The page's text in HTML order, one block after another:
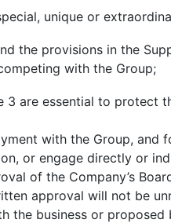
unique or
the provisions in the
with the Group;
3 are essential to protect
with the Group, and
or engage directly or
of the Company’s
approval will not be
the business or